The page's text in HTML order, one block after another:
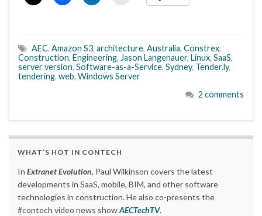
AEC, Amazon S3, architecture, Australia, Constrex,
Construction, Engineering, Jason Langenauer, Linux, SaaS,
server version, Software-as-a-Service, Sydney, Tender.ly,
tendering, web, Windows Server
2 comments
WHAT’S HOT IN CONTECH
In Extranet Evolution, Paul Wilkinson covers the latest
developments in SaaS, mobile, BIM, and other software
technologies in construction. He also co-presents the
#contech video news showAECTechTV.